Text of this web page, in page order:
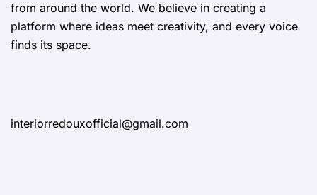
from around the world. We believe in creating a
platform where ideas meet creativity, and every voice
finds its space.
interiorredouxofficial@gmail.com